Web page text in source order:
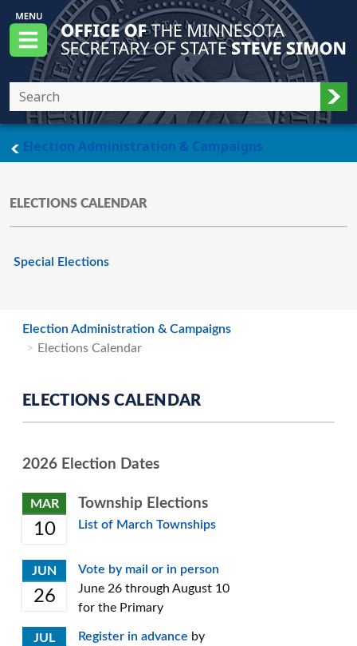
Skip to main content
Menu
Office of the Minnesota Secretary of State,
Election Administration & Campaignsmain page
ELECTIONS CALENDAR
Special Elections
Election Administration & Campaigns
Elections Calendar
ELECTIONS CALENDAR
2026 Election Dates
MAR
10
Township Elections
List of March Townships
JUN
26
Vote by mail or in person
June 26 through August 10
for the Primary
JUL Register in advance by